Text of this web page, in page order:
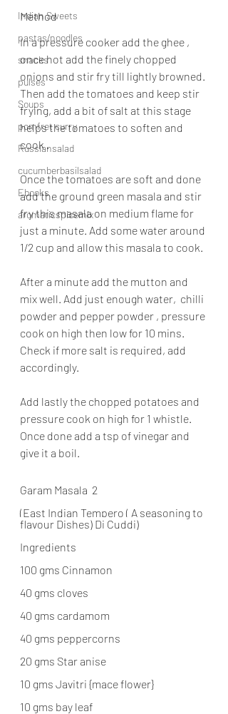
Indian Sweets
pastas/noodles
snacks
pulses
Soups
pomfret curry
Russiansalad
cucumberbasilsalad
Ebooks
aromaticspicemix
Method
In a pressure cooker add the ghee ,
once hot add the finely chopped
onions and stir fry till lightly browned.
Then add the tomatoes and keep stir
frying, add a bit of salt at this stage
helps the tomatoes to soften and
cook .
Once the tomatoes are soft and done
add the ground green masala and stir
fry this masala on medium flame for
just a minute. Add some water around
1/2 cup and allow this masala to cook.
After a minute add the mutton and
mix well. Add just enough water,  chilli
powder and pepper powder , pressure
cook on high then low for 10 mins.
Check if more salt is required, add
accordingly.
Add lastly the chopped potatoes and
pressure cook on high for 1 whistle.
Once done add a tsp of vinegar and
give it a boil.
Garam Masala  2
(East Indian Tempero ( A seasoning to
flavour Dishes) Di Cuddi)
Ingredients
100 gms Cinnamon
40 gms cloves
40 gms cardamom
40 gms peppercorns
20 gms Star anise
10 gms Javitri {mace flower}
10 gms bay leaf